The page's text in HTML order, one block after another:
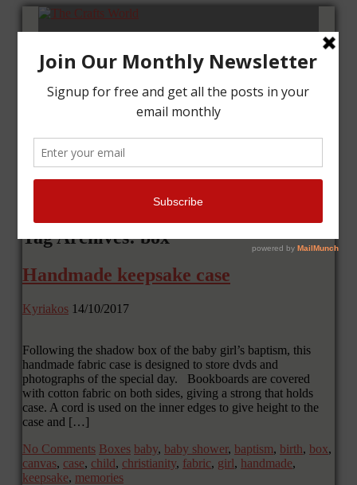
Tutorials
Cards
Art Journal
Tag Archives: box
Handmade keepsake case
Kyriakos 14/10/2017
Following the shadow box of the baby girl’s baptism, this
handmade fabric case is designed to store dvds and
photographs of the special day. Bookboards are covered
with cotton fabric on both sides, giving a strong that holds
case. A cord is used on the inner edges to give height to the
case and […]
No Comments Boxes baby, baby shower, baptism, birth, box,
canvas, case, child, christianity, fabric, girl, handmade,
keepsake, memories